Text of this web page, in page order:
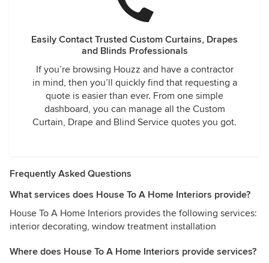
Easily Contact Trusted Custom Curtains, Drapes
and Blinds Professionals
If you’re browsing Houzz and have a contractor
in mind, then you’ll quickly find that requesting a
quote is easier than ever. From one simple
dashboard, you can manage all the Custom
Curtain, Drape and Blind Service quotes you got.
Frequently Asked Questions
What services does House To A Home Interiors provide?
House To A Home Interiors provides the following services:
interior decorating, window treatment installation
Where does House To A Home Interiors provide services?